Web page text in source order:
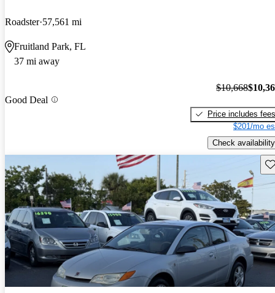
Roadster 57,561 mi
Fruitland Park, FL
37 mi away
Good Deal
$10,668
Price includes fees
$201/mo
Check availability